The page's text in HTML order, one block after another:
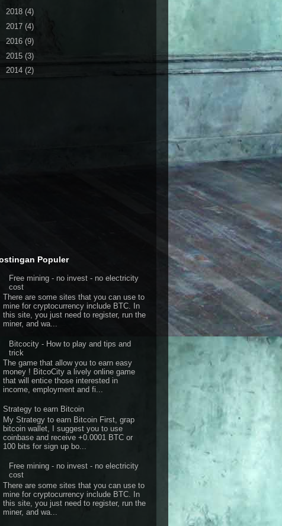
2018 (4)
2017 (4)
2016 (9)
2015 (3)
2014 (2)
Populer
Free mining - no invest - no electricity
cost
There are some sites that you can use to
mine for cryptocurrency include BTC. In
this site, you just need to register, run the
miner, and wa...
Bitcocity - How to play and tips and
trick
The game that allow you to earn easy
money ! BitcoCity a lively online game
that will entice those interested in
income, employment and fi...
Strategy to earn Bitcoin
My Strategy to earn Bitcoin First, grap
bitcoin wallet, I suggest you to use
coinbase and receive +0.0001 BTC or
100 bits for sign up bo...
Free mining - no invest - no electricity
cost
There are some sites that you can use to
mine for cryptocurrency include BTC. In
this site, you just need to register, run the
miner, and wa...